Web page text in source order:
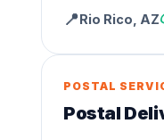
📍Rio Rico AZ
POSTAL
Postal